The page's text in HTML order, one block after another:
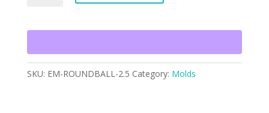
Bomb
quantity
SKU: EM-ROUNDBALL-2.5 Category: Molds